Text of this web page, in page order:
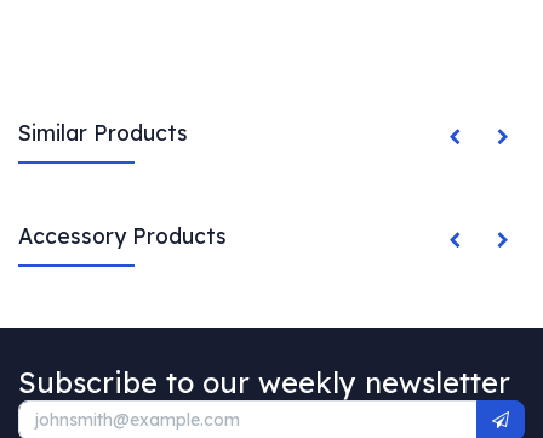
Similar Products
Accessory Products
Subscribe to our weekly newsletter